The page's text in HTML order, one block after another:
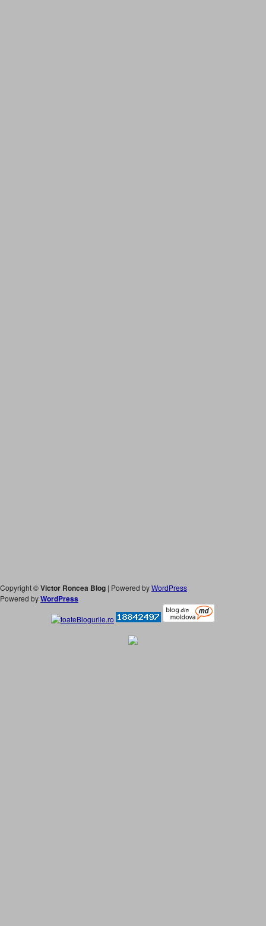
Copyright ©Victor Roncea Blog | Powered byWordPress
Powered byWordPress